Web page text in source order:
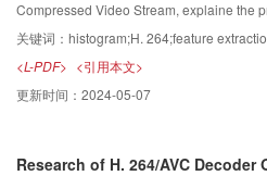
Compressed Video Stream, explaine the
describe its implementing procedure in
information derived from the partially-
statistical method to get the histogram
the presented algorithm can provide
computational complexity is significantly
关键词： histogram;H. 264;feature
<L-PDF> <引用本文>
更新时间： 2024-05-07
Research of H. 264/AVC Decoder